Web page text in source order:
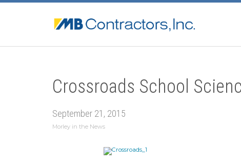
Crossroads School
September 21, 2015
Morley in the News